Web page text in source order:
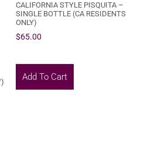
CALIFORNIA STYLE PISQUITA –
SINGLE BOTTLE (CA RESIDENTS
ONLY)
$65.00
Add To Cart